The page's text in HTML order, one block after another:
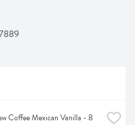
Coffee Mexican Vanilla - 8